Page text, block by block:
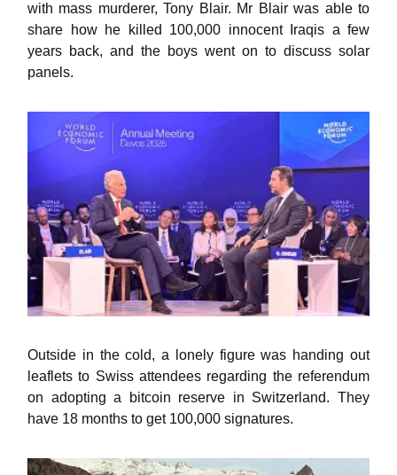
with mass murderer, Tony Blair. Mr Blair was able to
share how he killed 100,000 innocent Iraqis a few
years back, and the boys went on to discuss solar
panels.
Outside in the cold, a lonely figure was handing out
leaflets to Swiss attendees regarding the referendum
on adopting a bitcoin reserve in Switzerland. They
have 18 months to get 100,000 signatures.